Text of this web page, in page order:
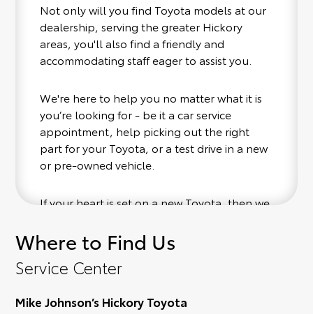
Not only will you find Toyota models at our
dealership, serving the greater Hickory
areas, you'll also find a friendly and
accommodating staff eager to assist you.
We're here to help you no matter what it is
you’re looking for - be it a car service
appointment, help picking out the right
part for your Toyota, or a test drive in a new
or pre-owned vehicle.
If your heart is set on a new Toyota, then we
of affordable Toyota models at your
convenience; when something pops out at
you, we'll set you up for a little joyride (i.e.
optional, is certainly recommended for the
Where to Find Us
Service Center
Mike Johnson’s Hickory Toyota